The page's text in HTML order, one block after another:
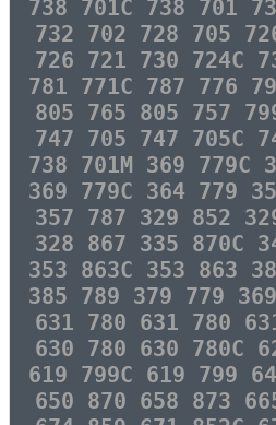
738 701C 738 701
732 702 728 705
726 721 730 724C
781 771C 787 776
805 765 805 757
747 705 747 705C
738 701M 369 779C
369 779C 364 779
357 787 329 852
328 867 335 870C
353 863C 353 863
385 789 379 779
631 780 631 780
630 780 630 780C
619 799C 619 799
650 870 658 873